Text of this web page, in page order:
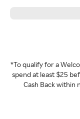
*To qualify for a
spend at least $25
Cash Back within